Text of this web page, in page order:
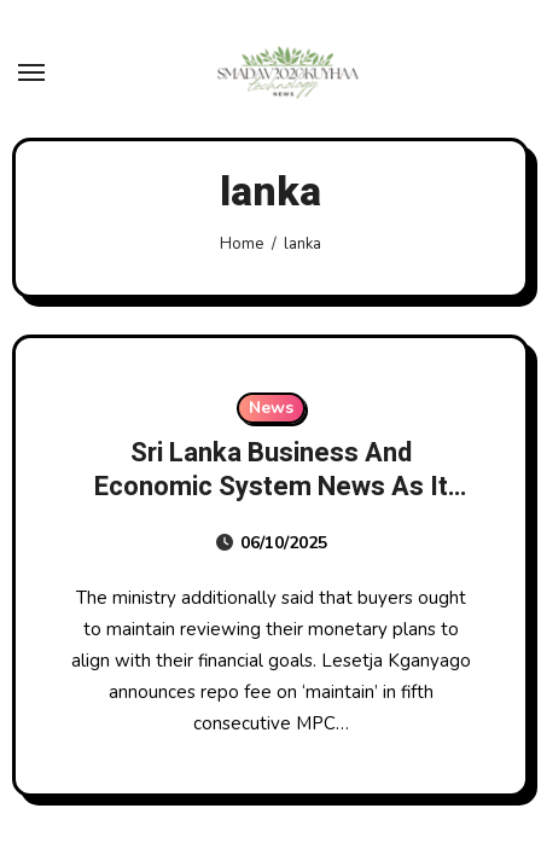
content
lanka
Home lanka
News
Sri Lanka Business And
Economic System News As It
06/10/2025
The ministry additionally said that buyers ought
to maintain reviewing their monetary plans to
align with their financial goals. Lesetja Kganyago
announces repo fee on ‘maintain’ in fifth
consecutive MPC…